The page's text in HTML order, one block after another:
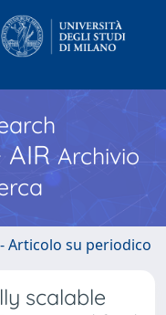
AIR Archivio
Articolo su periodico
scalable